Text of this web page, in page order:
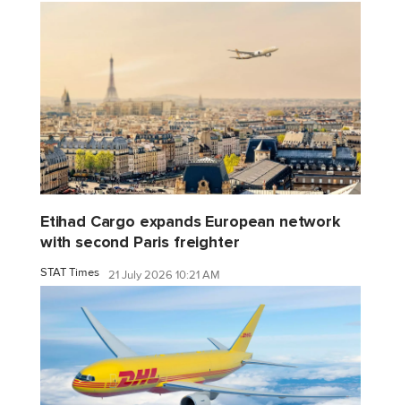
Etihad Cargo expands European network
with second Paris freighter
STAT Times 21 July 2026 10:21 AM